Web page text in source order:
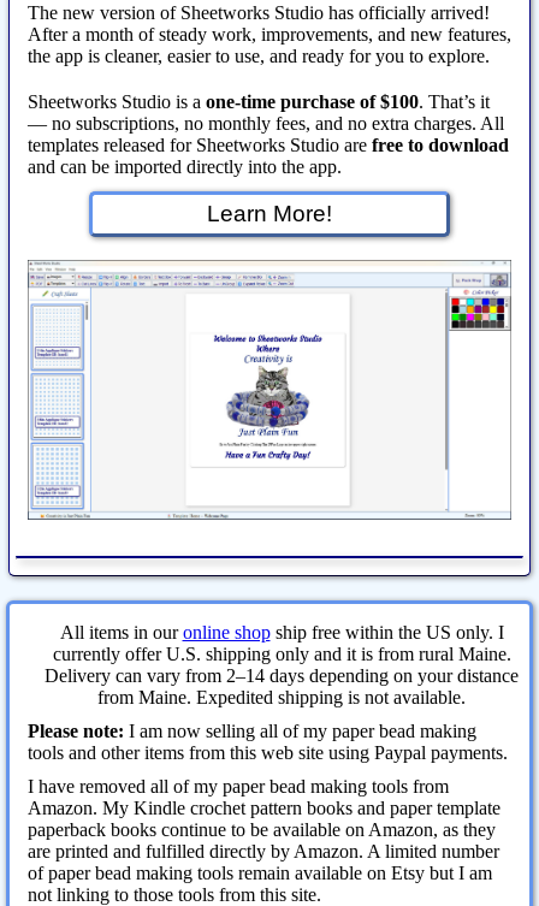
The new version of Sheetworks Studio has officially arrived!
After a month of steady work, improvements, and new features,
the app is cleaner, easier to use, and ready for you to explore.
Sheetworks Studio is a one‑time purchase of $100. That’s it
— no subscriptions, no monthly fees, and no extra charges. All
templates released for Sheetworks Studio are free to download
and can be imported directly into the app.
Learn More!
All items in ouronline shopship free within the US only. I
currently offer U.S. shipping only and it is from rural Maine.
Delivery can vary from 2–14 days depending on your distance
from Maine. Expedited shipping is not available.
Please note: I am now selling all of my paper bead making
tools and other items from this web site using Paypal payments.
I have removed all of my paper bead making tools from
Amazon. My Kindle crochet pattern books and paper template
paperback books continue to be available on Amazon, as they
are printed and fulfilled directly by Amazon. A limited number
of paper bead making tools remain available on Etsy but I am
not linking to those tools from this site.